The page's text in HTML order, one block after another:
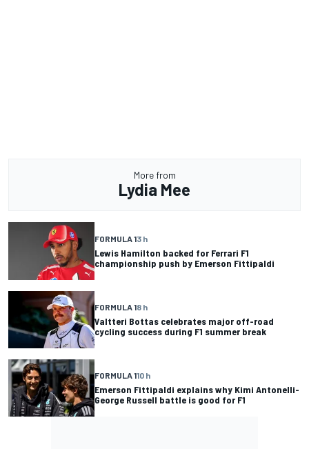
More from
Lydia Mee
FORMULA 13 h
Lewis Hamilton backed for Ferrari F1
championship push by Emerson Fittipaldi
FORMULA 18 h
Valtteri Bottas celebrates major off-road
cycling success during F1 summer break
FORMULA 110 h
Emerson Fittipaldi explains why Kimi Antonelli-
George Russell battle is good for F1